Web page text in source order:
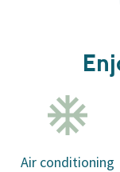
Air conditioning